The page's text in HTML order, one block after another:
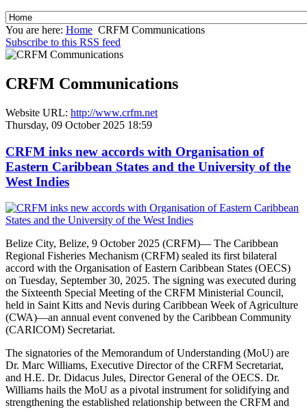
You are here: Home CRFM Communications
Subscribe to this RSS feed
CRFM Communications
Website URL: http://www.crfm.net
Thursday, 09 October 2025 18:59
CRFM inks new accords with Organisation of
Eastern Caribbean States and the University of the
West Indies
Belize City, Belize, 9 October 2025 (CRFM)— The Caribbean
Regional Fisheries Mechanism (CRFM) sealed its first bilateral
accord with the Organisation of Eastern Caribbean States (OECS)
on Tuesday, September 30, 2025. The signing was executed during
the Sixteenth Special Meeting of the CRFM Ministerial Council,
held in Saint Kitts and Nevis during Caribbean Week of Agriculture
(CWA)—an annual event convened by the Caribbean Community
(CARICOM) Secretariat.
The signatories of the Memorandum of Understanding (MoU) are
Dr. Marc Williams, Executive Director of the CRFM Secretariat,
and H.E. Dr. Didacus Jules, Director General of the OECS. Dr.
Williams hails the MoU as a pivotal instrument for solidifying and
strengthening the established relationship between the CRFM and